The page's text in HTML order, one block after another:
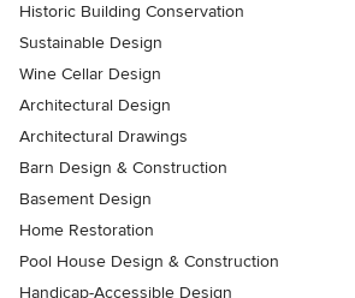
Historic Building Conservation
Sustainable Design
Wine Cellar Design
Architectural Design
Architectural Drawings
Barn Design & Construction
Basement Design
Home Restoration
Pool House Design & Construction
Handicap-Accessible Design